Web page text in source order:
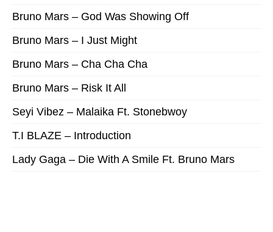
Bruno Mars – God Was Showing Off
Bruno Mars – I Just Might
Bruno Mars – Cha Cha Cha
Bruno Mars – Risk It All
Seyi Vibez – Malaika Ft. Stonebwoy
T.I BLAZE – Introduction
Lady Gaga – Die With A Smile Ft. Bruno Mars